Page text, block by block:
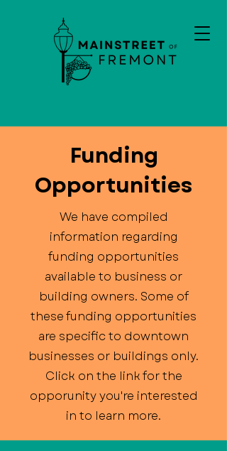
Funding
Opportunities
We have compiled
information regarding
funding opportunities
available to business or
building owners. Some of
these funding opportunities
are specific to downtown
businesses or buildings only.
Click on the link for the
opporunity you're interested
in to learn more.